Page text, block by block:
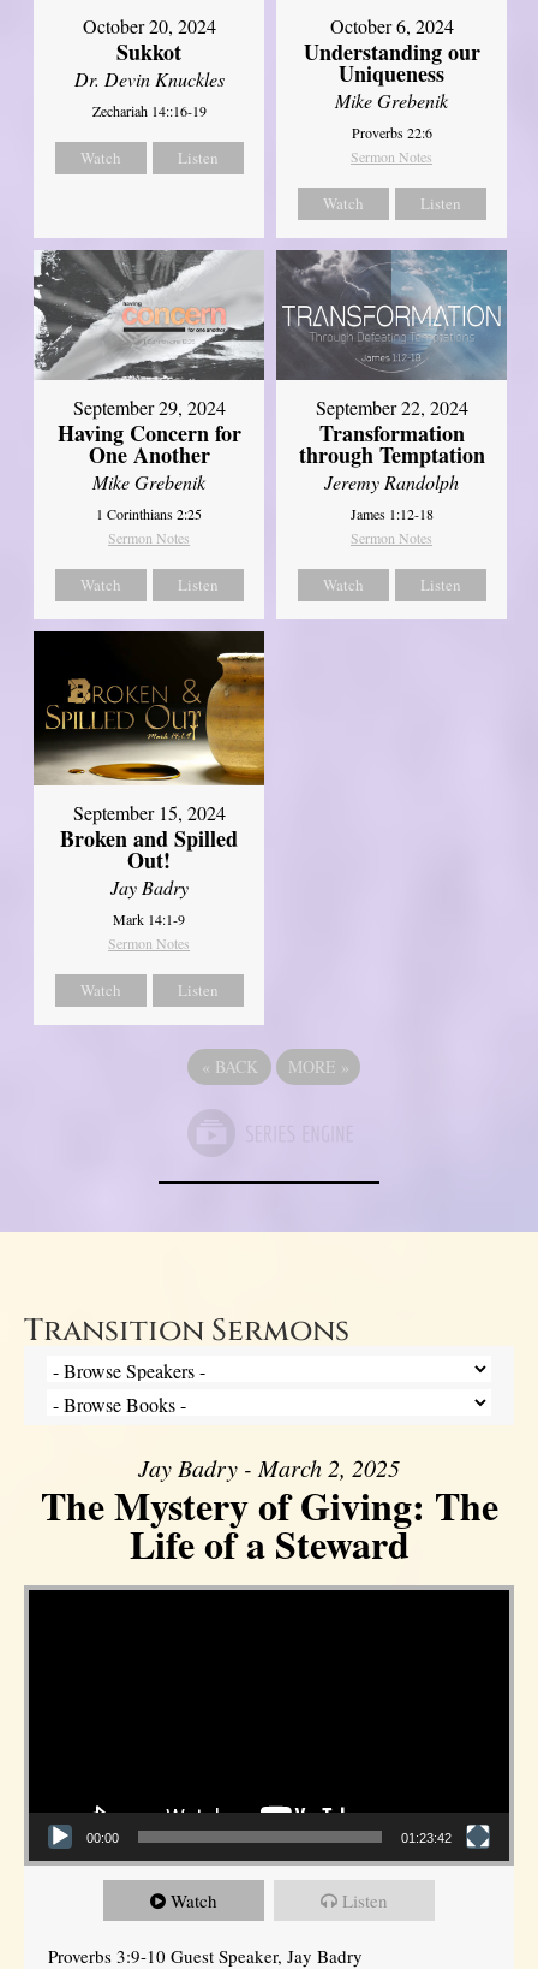
October 20, 2024
Sukkot
Dr. Devin Knuckles
Zechariah 14::16-19
Watch Listen
October 6, 2024
Understanding our
Uniqueness
Mike Grebenik
Proverbs 22:6
Sermon Notes
Watch Listen
September 29, 2024
Having Concern for
One Another
Mike Grebenik
1 Corinthians 2:25
Sermon Notes
Watch Listen
September 22, 2024
Transformation
through Temptation
Jeremy Randolph
James 1:12-18
Sermon Notes
Watch Listen
September 15, 2024
Broken and Spilled
Out!
Jay Badry
Mark 14:1-9
Sermon Notes
Watch Listen
« BACK MORE »
Transition Sermons
Jay Badry - March 2, 2025
The Mystery of Giving: The
Life of a Steward
Video Player
00:00 01:23:42
Watch Listen
Proverbs 3:9-10 Guest Speaker, Jay Badry